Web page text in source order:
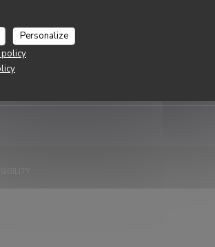
Personalize
policy
and marketing offers by email from us.
A NEW WINDOW))